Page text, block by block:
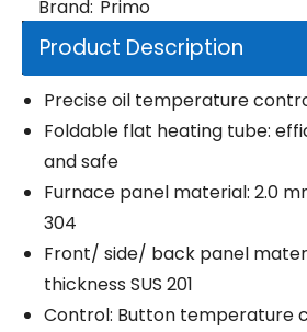
Brand: Primo
Product Description
Precise oil temperature
Foldable flat heating tube:
and safe
Furnace panel material: 2.0
304
Front/ side/ back panel
thickness SUS 201
Control: Button temperature